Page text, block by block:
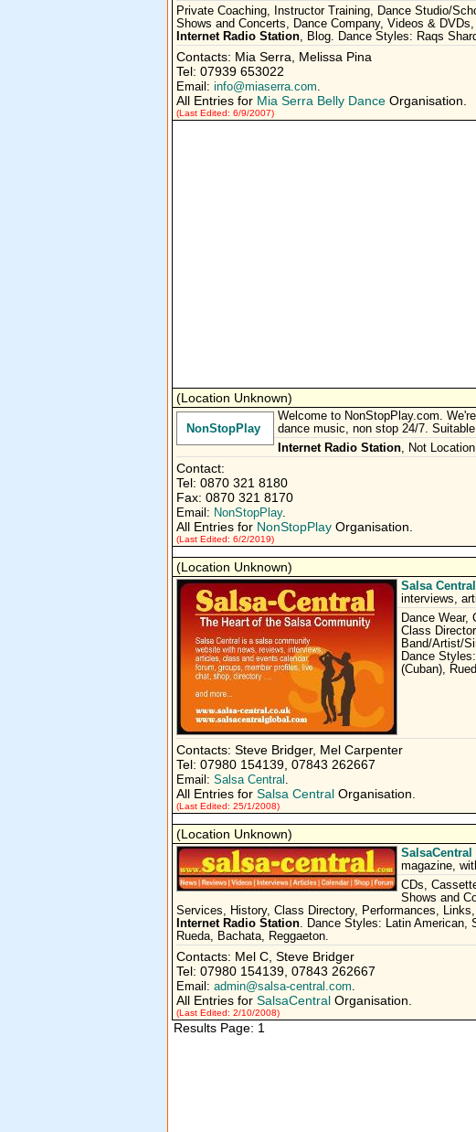
Private Coaching, Instructor Training, Dance Studio/
Shows and Concerts, Dance Company, Videos &
Internet Radio Station, Blog. Dance Styles: Raqs
Contacts: Mia Serra, Melissa Pina
Tel: 07939 653022
Email: info@miaserra.com.
All Entries for Mia Serra Belly Dance Organisation.
(Last Edited: 6/9/2007)
(Location Unknown)
NonStopPlay
Welcome to NonStopPlay.com.
dance music, non stop 24/​7.
Internet Radio Station, Not
Contact:
Tel: 0870 321 8180
Fax: 0870 321 8170
Email: NonStopPlay.
All Entries for NonStopPlay Organisation.
(Last Edited: 6/2/2019)
(Location Unknown)
Salsa Central
interviews,
Dance Wear,
Class
Band/Artist/
Dance
(Cuban),
Contacts: Steve Bridger, Mel Carpenter
Tel: 07980 154139, 07843 262667
Email: Salsa Central .
All Entries for Salsa Central Organisation.
(Last Edited: 25/1/2008)
(Location Unknown)
SalsaCentral
magazine,
CDs,
Shows and
Services, History, Class Directory, Performances,
Internet Radio Station. Dance Styles: Latin American,
Rueda, Bachata, Reggaeton.
Contacts: Mel C, Steve Bridger
Tel: 07980 154139, 07843 262667
Email: admin@salsa-central.com.
All Entries for SalsaCentral Organisation.
(Last Edited: 2/10/2008)
Results Page: 1